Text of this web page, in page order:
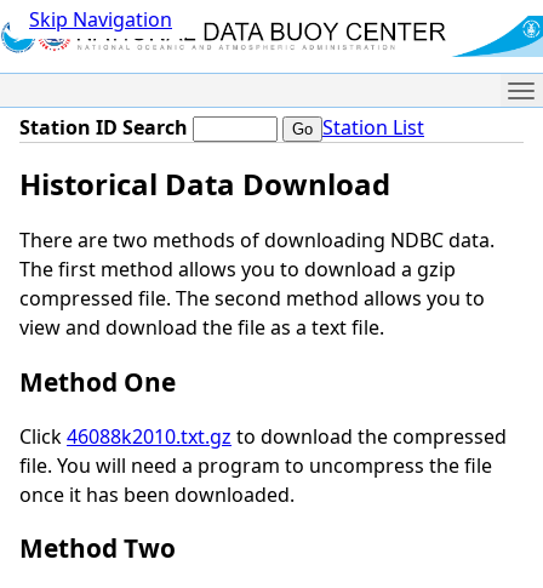
Skip Navigation
Station ID Search Station List
Historical Data Download
There are two methods of downloading NDBC data.
The first method allows you to download a gzip
compressed file. The second method allows you to
view and download the file as a text file.
Method One
Click46088k2010.txt.gz to download the compressed
file. You will need a program to uncompress the file
once it has been downloaded.
Method Two